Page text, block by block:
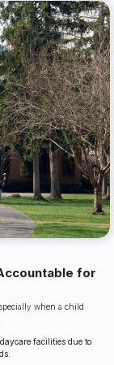
for
when a child
facilities due to